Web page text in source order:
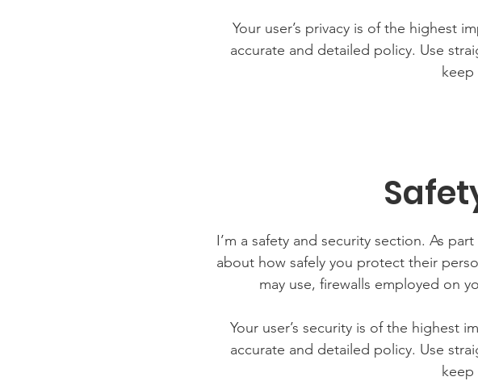
Your user’s privacy is of the highest
accurate and detailed policy. Use
I’m a safety and security section. As
about how safely you protect their
may use, firewalls employed on
Your user’s security is of the highest
accurate and detailed policy. Use